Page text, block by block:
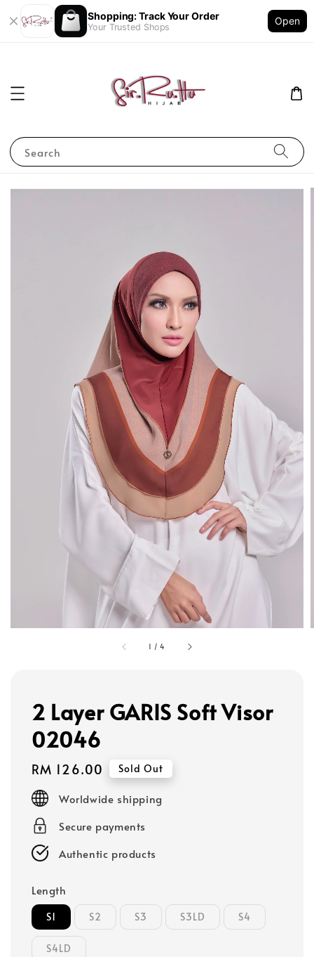
Shopping: Track Your Order
Your Trusted Shops
Open
Search
1 /4
2 Layer GARIS Soft Visor
02046
Regular
price
RM 126.00 Sold Out
Worldwide shipping
Secure payments
Authentic products
Length
S1 S2 S3 S3LD S4
S4LD